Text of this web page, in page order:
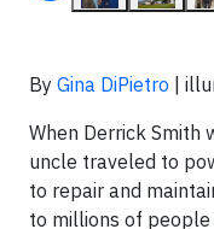
By Gina DiPietro
|
When Derrick Smith
uncle traveled to
to repair and
to millions of